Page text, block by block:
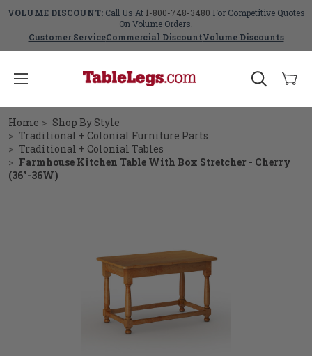
VOLUME DISCOUNT:Call Us At1-800-748-3480 For Competitive Quotes
On Volume Orders.
Customer ServiceCommercial DiscountVolume Discounts
Home
Shop By Style
Traditional + Colonial Furniture Parts
Traditional + Colonial Tables
Farmhouse Kitchen Table With Box Stretcher - Cherry
(36"-36W)